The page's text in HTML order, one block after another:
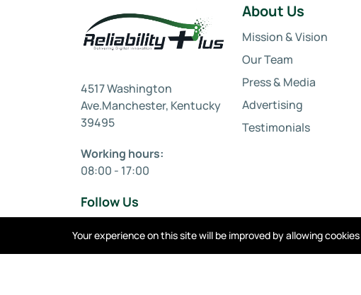
4517 Washington
Ave.Manchester, Kentucky
39495
Working hours:
08:00 - 17:00
Follow Us
About Us
Mission & Vision
Our Team
Press & Media
Advertising
Testimonials
Your experience on this site will be improved by allowing cookies